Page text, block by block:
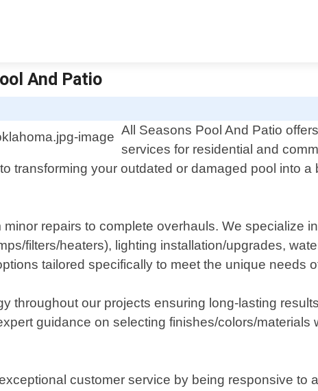
And Patio
All Seasons Pool And Patio
services for residential and
transforming your outdated or damaged pool into
repairs to complete overhauls. We specialize
filters/heaters), lighting installation/upgrades,
tailored specifically to meet the unique needs
throughout our projects ensuring long-lasting
guidance on selecting finishes/colors/materials
customer service by being responsive to